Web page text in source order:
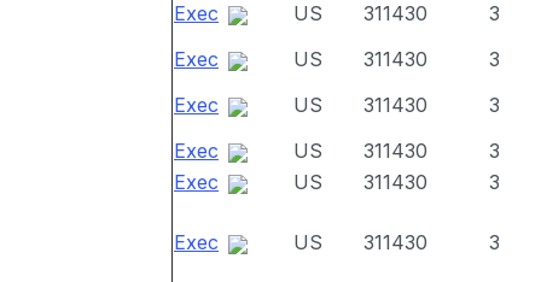
Exec US 311430
3
Exec
US 311430
3
Exec
US 311430
3
Exec
US 311430
3
Exec
US 311430 3
Exec US 311430 3